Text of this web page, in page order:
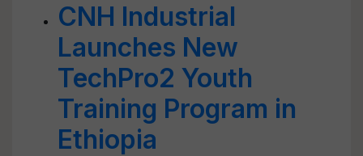
CNH Industrial
Launches New
TechPro2 Youth
Training Program in
Ethiopia